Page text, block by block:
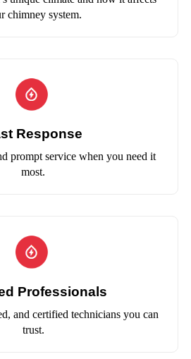
chimney system.
Response
prompt service when you need it
most.
Professionals
and certified technicians you can
trust.